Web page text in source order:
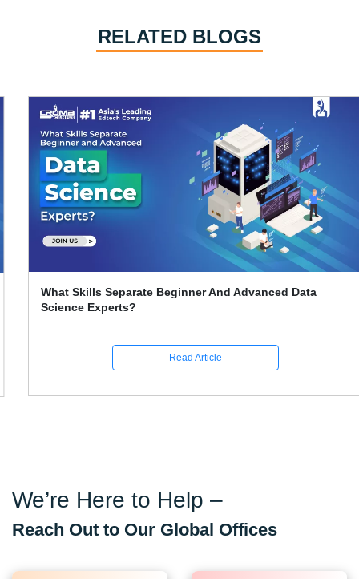
RELATED BLOGS
What Skills Separate Beginner And Advanced Data
Science Experts?
Read Article
We’re Here to Help –
Reach Out to Our Global Offices